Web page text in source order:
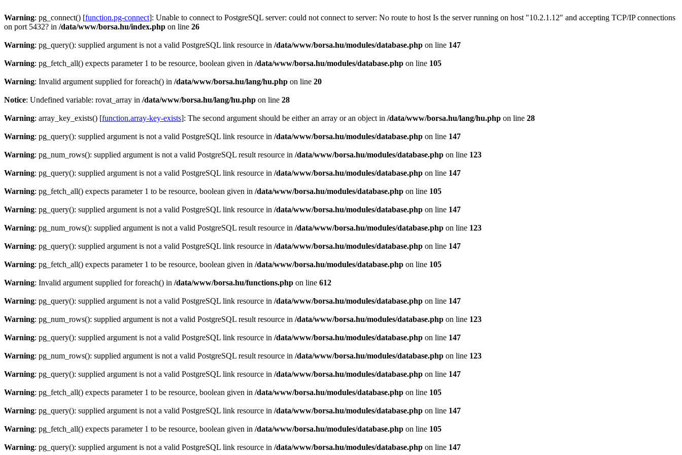
Warning: pg_connect() [function.pg-connect]: Unable to connect to PostgreSQL server: could not connect to server: No route to host Is the server running on host "10.2.1.12" and accepting TCP/IP connections
on port 5432? in /data/www/borsa.hu/index.php on line 26
Warning: pg_query(): supplied argument is not a valid PostgreSQL link resource in /data/www/borsa.hu/modules/database.php on line 147
Warning: pg_fetch_all() expects parameter 1 to be resource, boolean given in /data/www/borsa.hu/modules/database.php on line 105
Warning: Invalid argument supplied for foreach() in /data/www/borsa.hu/lang/hu.php on line 20
Notice: Undefined variable: rovat_array in /data/www/borsa.hu/lang/hu.php on line 28
Warning: array_key_exists() [function.array-key-exists]: The second argument should be either an array or an object in /data/www/borsa.hu/lang/hu.php on line 28
Warning: pg_query(): supplied argument is not a valid PostgreSQL link resource in /data/www/borsa.hu/modules/database.php on line 147
Warning: pg_num_rows(): supplied argument is not a valid PostgreSQL result resource in /data/www/borsa.hu/modules/database.php on line 123
Warning: pg_query(): supplied argument is not a valid PostgreSQL link resource in /data/www/borsa.hu/modules/database.php on line 147
Warning: pg_fetch_all() expects parameter 1 to be resource, boolean given in /data/www/borsa.hu/modules/database.php on line 105
Warning: pg_query(): supplied argument is not a valid PostgreSQL link resource in /data/www/borsa.hu/modules/database.php on line 147
Warning: pg_num_rows(): supplied argument is not a valid PostgreSQL result resource in /data/www/borsa.hu/modules/database.php on line 123
Warning: pg_query(): supplied argument is not a valid PostgreSQL link resource in /data/www/borsa.hu/modules/database.php on line 147
Warning: pg_fetch_all() expects parameter 1 to be resource, boolean given in /data/www/borsa.hu/modules/database.php on line 105
Warning: Invalid argument supplied for foreach() in /data/www/borsa.hu/functions.php on line 612
Warning: pg_query(): supplied argument is not a valid PostgreSQL link resource in /data/www/borsa.hu/modules/database.php on line 147
Warning: pg_num_rows(): supplied argument is not a valid PostgreSQL result resource in /data/www/borsa.hu/modules/database.php on line 123
Warning: pg_query(): supplied argument is not a valid PostgreSQL link resource in /data/www/borsa.hu/modules/database.php on line 147
Warning: pg_num_rows(): supplied argument is not a valid PostgreSQL result resource in /data/www/borsa.hu/modules/database.php on line 123
Warning: pg_query(): supplied argument is not a valid PostgreSQL link resource in /data/www/borsa.hu/modules/database.php on line 147
Warning: pg_fetch_all() expects parameter 1 to be resource, boolean given in /data/www/borsa.hu/modules/database.php on line 105
Warning: pg_query(): supplied argument is not a valid PostgreSQL link resource in /data/www/borsa.hu/modules/database.php on line 147
Warning: pg_fetch_all() expects parameter 1 to be resource, boolean given in /data/www/borsa.hu/modules/database.php on line 105
Warning: pg_query(): supplied argument is not a valid PostgreSQL link resource in /data/www/borsa.hu/modules/database.php on line 147